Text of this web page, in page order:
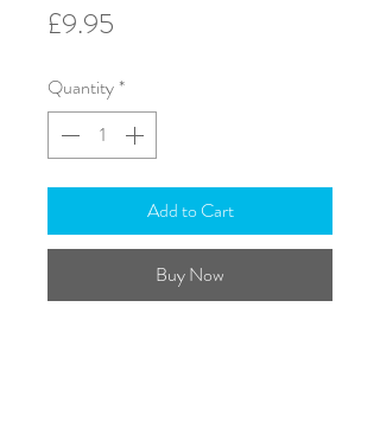
£9.95
Quantity *
Add to Cart
Buy Now